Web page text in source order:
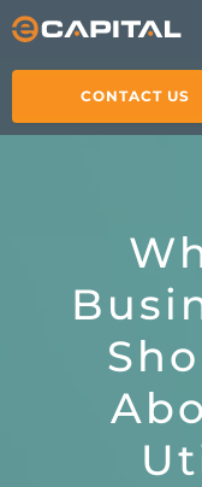
Skip
to
main
CONTACT US